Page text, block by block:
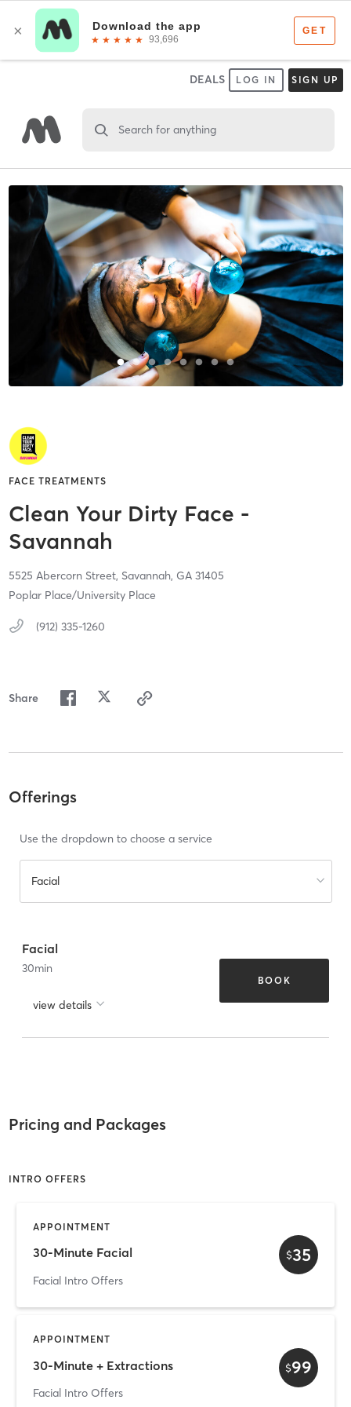
DEALS LOG IN SIGN UP
Search for anything
FACE TREATMENTS
Clean Your Dirty Face -
Savannah
5525 Abercorn Street, Savannah, GA 31405
Poplar Place/University Place
(912) 335-1260
Share
Offerings
Use the dropdown to choose a service
Facial
Facial
30min
view details
BOOK
Pricing and Packages
INTRO OFFERS
APPOINTMENT
30-Minute Facial
Facial Intro Offers
$35
APPOINTMENT
30-Minute + Extractions
Facial Intro Offers
$99